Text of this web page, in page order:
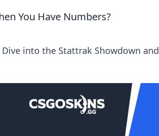
You Have Numbers?
into the Stattrak Showdown and